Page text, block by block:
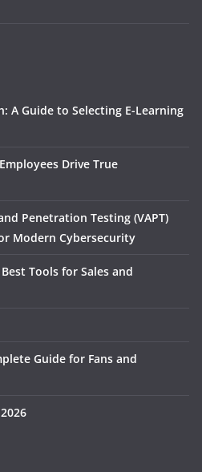
A Guide to Selecting E-Learning
Drive True
Penetration Testing (VAPT)
Modern Cybersecurity
Tools for Sales and
Guide for Fans and